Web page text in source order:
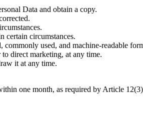
Data and obtain a copy.
certain circumstances.
used, and machine-readable
direct marketing, at any time.
it at any time.
one month, as required by Article